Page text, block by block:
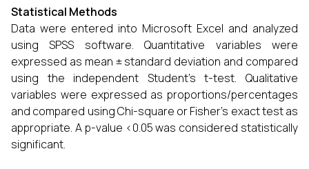
Statistical Methods
Data were entered into Microsoft Excel and analyzed
using SPSS software. Quantitative variables were
expressed as mean ± standard deviation and compared
using the independent Student’s t-test. Qualitative
variables were expressed as proportions/percentages
and compared using Chi-square or Fisher’s exact test as
appropriate. A p-value <0.05 was considered statistically
significant.